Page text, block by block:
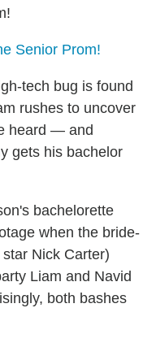
Senior Prom!
tech bug is found
rushes to uncover
heard — and
gets his bachelor
bachelorette
when the bride-
Nick Carter)
Liam and Navid
both bashes